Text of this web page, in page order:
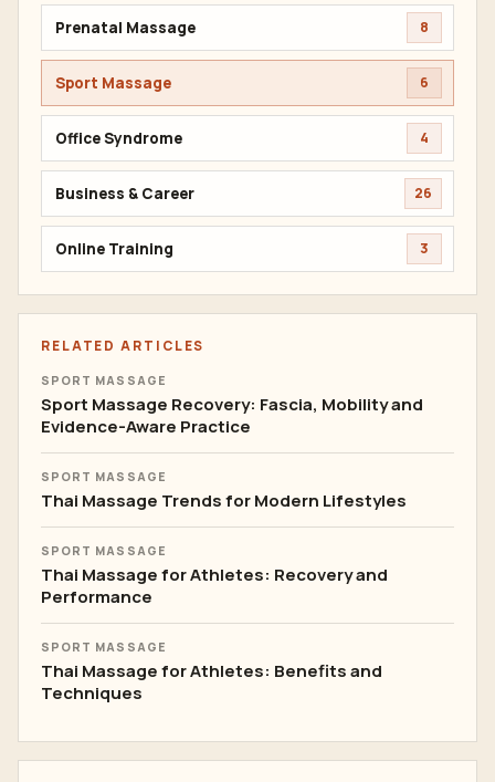
Prenatal Massage 8
Sport Massage 6
Office Syndrome 4
Business & Career 26
Online Training 3
RELATED ARTICLES
SPORT MASSAGE
Sport Massage Recovery: Fascia, Mobility and
Evidence-Aware Practice
SPORT MASSAGE
Thai Massage Trends for Modern Lifestyles
SPORT MASSAGE
Thai Massage for Athletes: Recovery and
Performance
SPORT MASSAGE
Thai Massage for Athletes: Benefits and
Techniques